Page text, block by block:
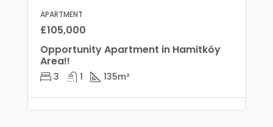
APARTMENT
£105,000
Opportunity Apartment in Hamitköy
Area!!
3 1 135m²